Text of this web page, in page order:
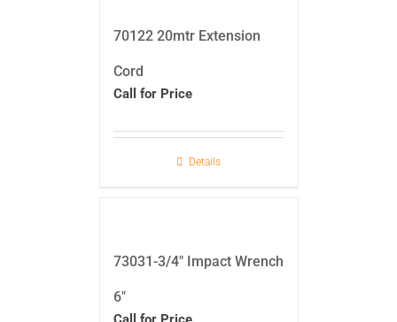
70122 20mtr Extension
Cord
Call for Price
Details
73031-3/4″ Impact Wrench
6″